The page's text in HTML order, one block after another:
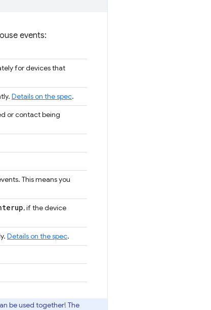
events:
for devices that
Details on the spec.
or contact being
This means you
, if the device
Details on the spec.
be used together! The